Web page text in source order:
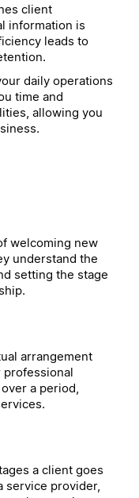
client
information is
leads to
daily operations
time and
allowing you
welcoming new
understand the
setting the stage
arrangement
professional
a period,
a client goes
service provider,